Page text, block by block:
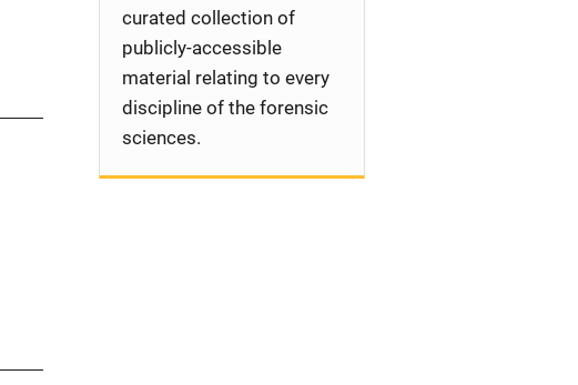
curated collection of
publicly-accessible
material relating to every
discipline of the forensic
sciences.